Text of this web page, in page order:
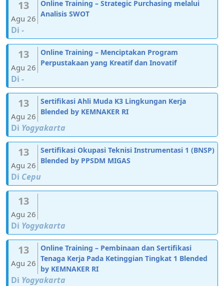
13
Agu 26
Online Training – Strategic Purchasing melalui
Analisis SWOT
Di -
13
Agu 26
Online Training – Menciptakan Program
Perpustakaan yang Kreatif dan Inovatif
Di -
13
Agu 26
Sertifikasi Ahli Muda K3 Lingkungan Kerja
Blended by KEMNAKER RI
Di Yogyakarta
13
Agu 26
Sertifikasi Okupasi Teknisi Instrumentasi 1 (BNSP)
Blended by PPSDM MIGAS
Di Cepu
13
Agu 26
Di Yogyakarta
13
Agu 26
Online Training – Pembinaan dan Sertifikasi
Tenaga Kerja Pada Ketinggian Tingkat 1 Blended
by KEMNAKER RI
Di Yogyakarta